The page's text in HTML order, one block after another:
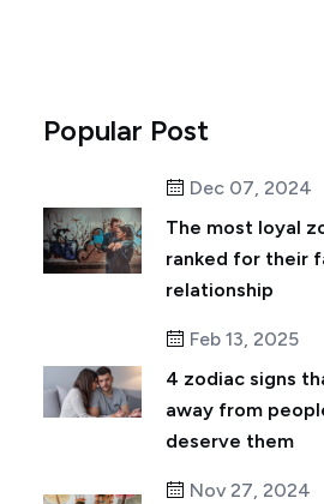
Popular Post
Dec 07, 2024
The most loyal
ranked for their
relationship
Feb 13, 2025
4 zodiac signs
away from
deserve them
Nov 27, 2024